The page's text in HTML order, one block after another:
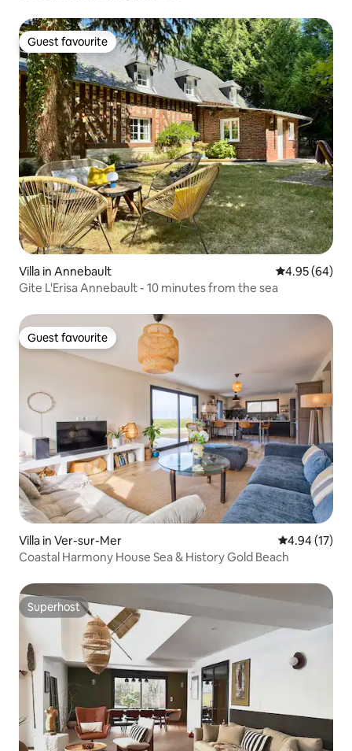
Guest favourite
Guest favourite
Villa in Annebault 4.95 out of 5
4.95 (64)
Gite L'Erisa Annebault - 10 minutes from the sea
Guest favourite
Guest favourite
Villa in Ver-sur-Mer 4.94 out of 5
4.94 (17)
Coastal Harmony House Sea & History Gold Beach
Superhost
Superhost